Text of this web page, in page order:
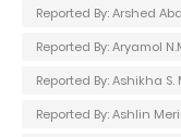
Reported By: Arshed
Reported By: Aryamol
Reported By: Ashikha
Reported By: Ashlin